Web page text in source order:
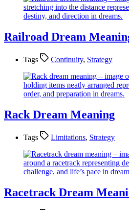
Railroad Dream
Tags Continuity, Strategy
Rack Dream Meaning
Tags Limitations, Strategy
Racetrack Dream